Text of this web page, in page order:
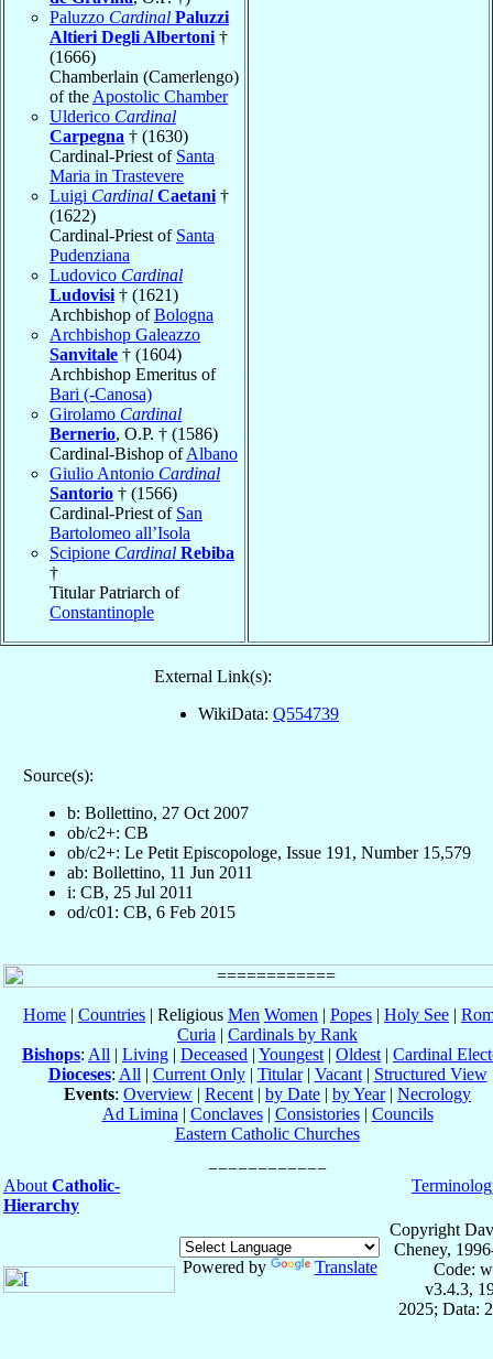
Paluzzo Cardinal Paluzzi
Altieri Degli Albertoni †
(1666)
Chamberlain (Camerlengo)
of the Apostolic Chamber
Ulderico Cardinal
Carpegna † (1630)
Cardinal-Priest of Santa
Maria in Trastevere
Luigi Cardinal Caetani †
(1622)
Cardinal-Priest of Santa
Pudenziana
Ludovico Cardinal
Ludovisi † (1621)
Archbishop ofBologna
Archbishop Galeazzo
Sanvitale † (1604)
Archbishop Emeritus of
Bari (-Canosa)
Girolamo Cardinal
Bernerio, O.P. † (1586)
Cardinal-Bishop ofAlbano
Giulio Antonio Cardinal
Santorio † (1566)
Cardinal-Priest of San
Bartolomeo all’Isola
Scipione Cardinal Rebiba
†
Titular Patriarch of
Constantinople
External Link(s):
WikiData: Q554739
Source(s):
b: Bollettino, 27 Oct 2007
ob/c2+: CB
ob/c2+: Le Petit Episcopologe, Issue 191, Number 15,579
ab: Bollettino, 11 Jun 2011
i: CB, 25 Jul 2011
od/c01: CB, 6 Feb 2015
Home | Countries | Religious Men Women | Popes | Holy See |
Curia | Cardinals by Rank
Bishops: All | Living | Deceased | Youngest | Oldest | Cardinal
Dioceses: All | Current Only| Titular| Vacant| Structured View
Events: Overview | Recent | by Date | by Year| Necrology
Ad Limina | Conclaves| Consistories| Councils
Eastern Catholic Churches
About Catholic-
Hierarchy
Powered by Translate
Copyright
Cheney,
Code:
v3.4.3,
2025; Data: